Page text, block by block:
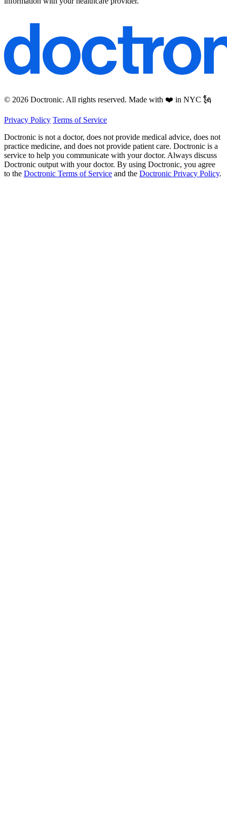
© 2026 Doctronic. All rights reserved. Made with ❤️ in NYC 🗽
Privacy Policy Terms of Service
Doctronic is not a doctor, does not provide medical advice, does not
practice medicine, and does not provide patient care. Doctronic is a
service to help you communicate with your doctor. Always discuss
Doctronic output with your doctor. By using Doctronic, you agree
to the Doctronic Terms of Service and the Doctronic Privacy Policy.